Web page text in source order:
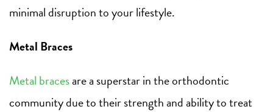
minimal disruption to your lifestyle.
Metal Braces
Metal bracesare a superstar in the orthodontic
community due to their strength and ability to treat